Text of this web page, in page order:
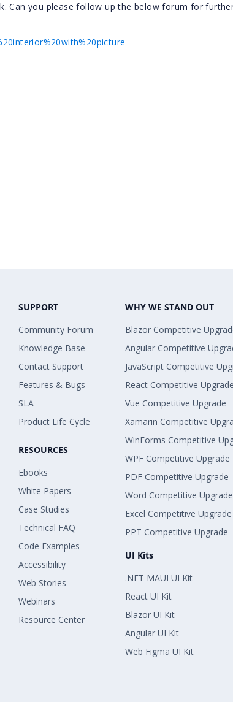
Can you please follow up the below forum for
SUPPORT
Community Forum
Knowledge Base
Contact Support
Features & Bugs
SLA
Product Life Cycle
RESOURCES
Ebooks
White Papers
Case Studies
Technical FAQ
Code Examples
Accessibility
Web Stories
Webinars
Resource Center
WHY WE STAND OUT
Blazor Competitive
Angular Competitive
JavaScript Competitive
React Competitive Upgrade
Vue Competitive Upgrade
Xamarin Competitive
WinForms Competitive
WPF Competitive Upgrade
PDF Competitive Upgrade
Word Competitive Upgrade
Excel Competitive Upgrade
PPT Competitive Upgrade
UI Kits
.NET MAUI UI Kit
React UI Kit
Blazor UI Kit
Angular UI Kit
Web Figma UI Kit